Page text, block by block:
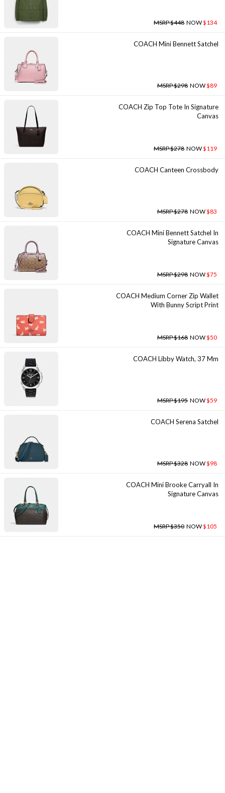
MSRP $448 NOW$134
COACH Mini Bennett Satchel
MSRP $298 NOW$89
COACH Zip Top Tote In Signature
Canvas
MSRP $278 NOW$119
COACH Canteen Crossbody
MSRP $278 NOW$83
COACH Mini Bennett Satchel In
Signature Canvas
MSRP $298 NOW$75
COACH Medium Corner Zip Wallet
With Bunny Script Print
MSRP $168 NOW$50
COACH Libby Watch, 37 Mm
MSRP $195 NOW$59
COACH Serena Satchel
MSRP $328 NOW$98
COACH Mini Brooke Carryall In
Signature Canvas
MSRP $350 NOW$105